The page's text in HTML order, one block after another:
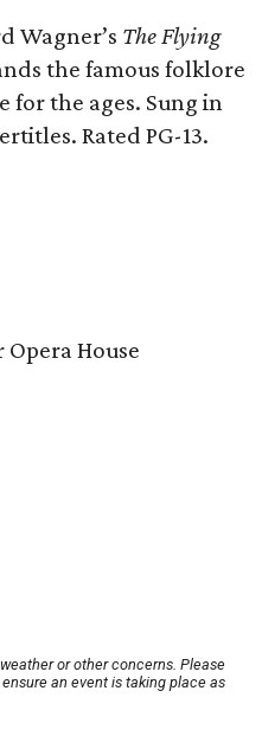
Wagner’s The Flying
the famous folklore
the ages. Sung in
Rated PG-13.
House
or other concerns. Please
an event is taking place as